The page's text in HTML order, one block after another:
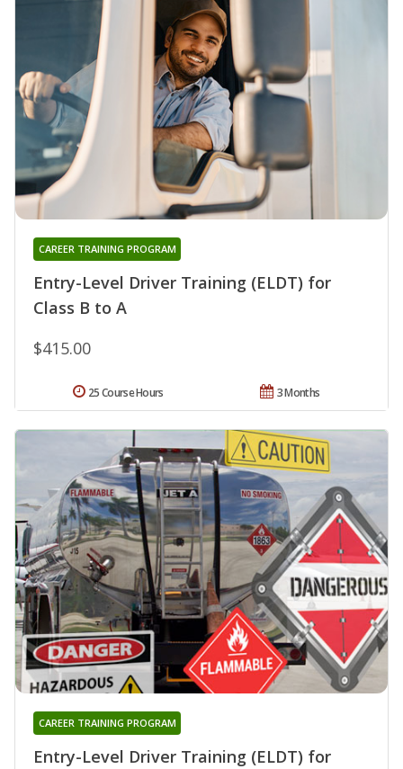
Entry-Level Driver Training (ELDT) for
Class B to A
CAREER TRAINING PROGRAM
$415.00
3 Months
25 Course Hours
Entry-Level Driver Training (ELDT) for
CAREER TRAINING PROGRAM